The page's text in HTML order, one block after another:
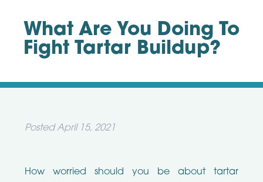
What Are You Doing To
Fight Tartar Buildup?
PostedApril 15, 2021
How worried should you be about tartar